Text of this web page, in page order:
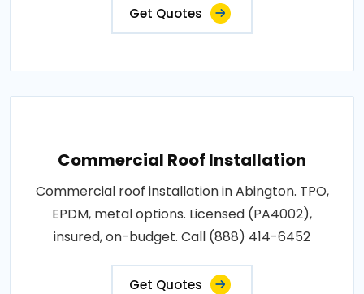
Get Quotes
Commercial Roof Installation
Commercial roof installation in Abington. TPO,
EPDM, metal options. Licensed (PA4002),
insured, on-budget. Call (888) 414-6452
Get Quotes